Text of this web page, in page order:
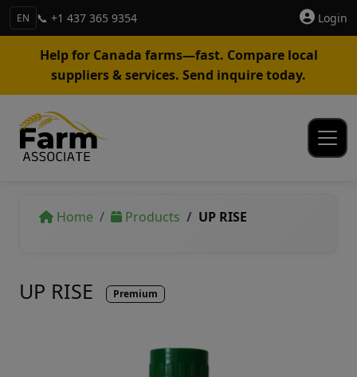
EN 📞 +1 437 365 9354 Login
Help for Canada farms—fast. Compare local
suppliers & services. Send inquire today.
Home Products UP RISE
UP RISE Premium